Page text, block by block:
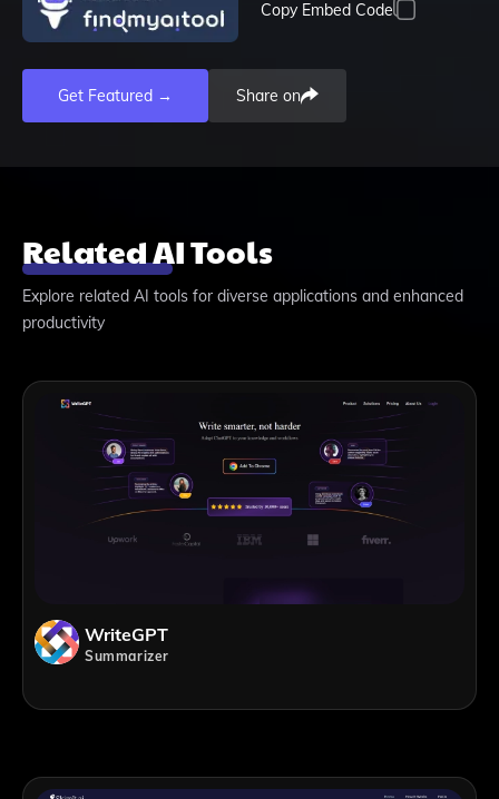
Copy Embed Code
Get Featured → Share on
Related AI Tools
Explore related AI tools for diverse applications and enhanced
productivity
WriteGPT
Summarizer